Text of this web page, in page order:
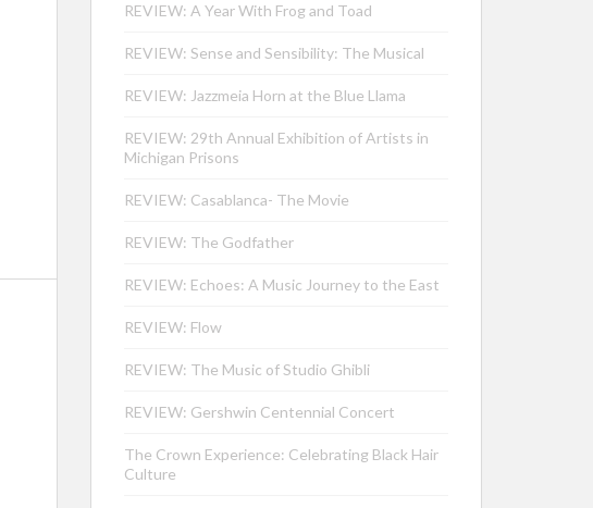
REVIEW: A Year With Frog and Toad
REVIEW: Sense and Sensibility: The Musical
REVIEW: Jazzmeia Horn at the Blue Llama
REVIEW: 29th Annual Exhibition of Artists in
Michigan Prisons
REVIEW: Casablanca- The Movie
REVIEW: The Godfather
REVIEW: Echoes: A Music Journey to the East
REVIEW: Flow
REVIEW: The Music of Studio Ghibli
REVIEW: Gershwin Centennial Concert
The Crown Experience: Celebrating Black Hair
Culture